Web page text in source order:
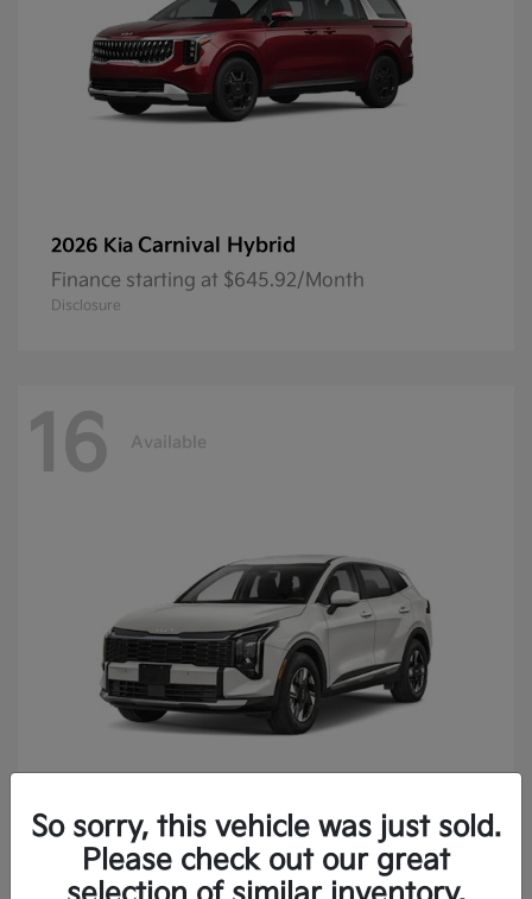
2026 Kia Carnival Hybrid
Finance starting at $645.92/Month
Disclosure
16 Available
2027 KiaSportage Hybrid
Finance starting at $473.40/Month
Disclosure
So sorry, this vehicle was just sold.
Please check out our great